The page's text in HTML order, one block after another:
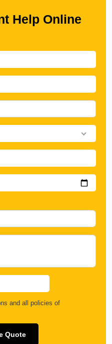
Help Online
and all policies of
Quote